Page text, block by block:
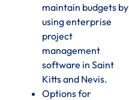
maintain budgets by
using enterprise
project
management
software in Saint
Kitts and Nevis.
Options for